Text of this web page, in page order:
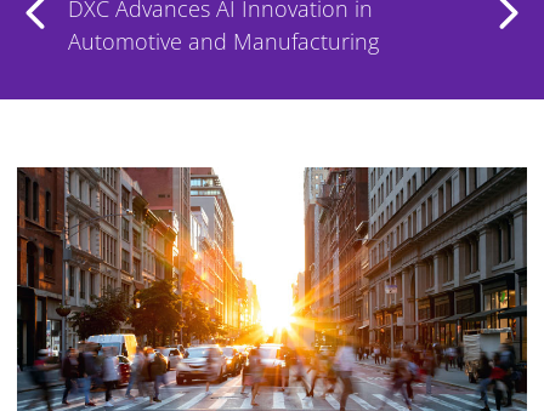
DXC Named a Leader by IDC
MarketScape